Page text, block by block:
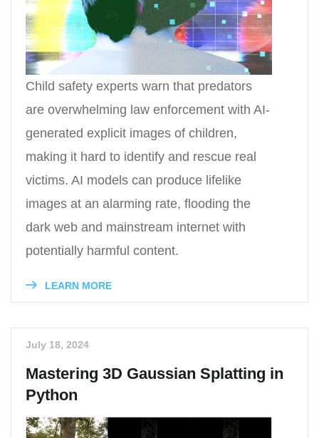
Child safety experts warn that predators
are overwhelming law enforcement with AI-
generated explicit images of children,
making it hard to identify and rescue real
victims. AI models can produce lifelike
images at an alarming rate, flooding the
dark web and mainstream internet with
potentially harmful content.
LEARN MORE
July 18, 2024
Mastering 3D Gaussian Splatting in
Python